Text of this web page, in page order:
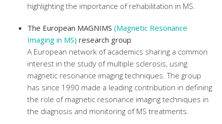
highlighting the importance of rehabilitation in MS.
The European MAGNIMS (Magnetic Resonance
Imaging in MS) research group
A European network of academics sharing a common
interest in the study of multiple sclerosis, using
magnetic resonance imaging techniques. The group
has since 1990 made a leading contribution in defining
the role of magnetic resonance imaging techniques in
the diagnosis and monitoring of MS treatments.